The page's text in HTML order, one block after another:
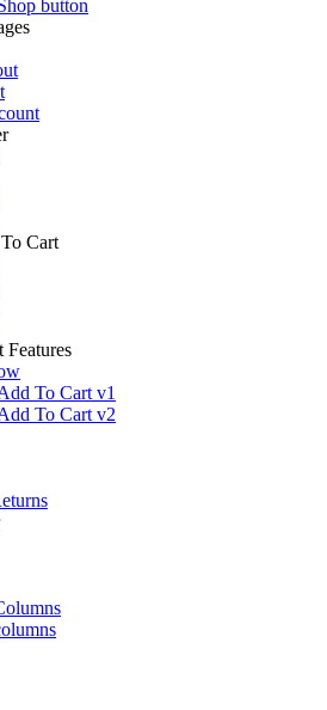
button
Cart
Features
To Cart v1
To Cart v2